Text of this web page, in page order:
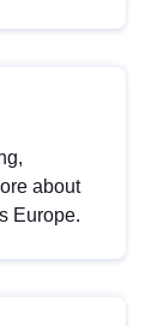
about
Europe.